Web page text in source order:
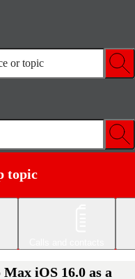
or topic
topic
iOS 16.0 as a